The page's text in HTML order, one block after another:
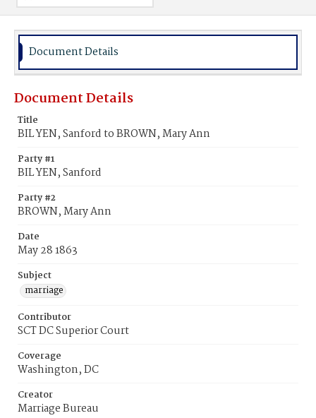
Document Details
Document Details
Title
BIL YEN, Sanford to BROWN, Mary Ann
Party #1
BIL YEN, Sanford
Party #2
BROWN, Mary Ann
Date
May 28 1863
Subject
marriage
Contributor
SCT DC Superior Court
Coverage
Washington, DC
Creator
Marriage Bureau